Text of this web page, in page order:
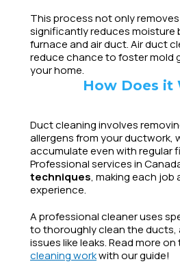
This process not only
significantly reduces moisture
furnace and air duct. Air duct
reduce chance to foster mold
your home.
How Does it
Duct cleaning involves
allergens from your ductwork,
accumulate even with regular
Professional services in
techniques, making each job
experience.
A professional cleaner uses
to thoroughly clean the ducts,
issues like leaks. Read more on
cleaning workwith our guide!